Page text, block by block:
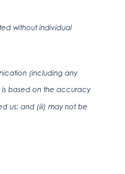
without individual
(including any
is based on the accuracy
us; and (iii) may not be